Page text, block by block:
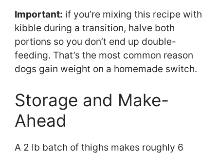
Important: if you’re mixing this recipe with
kibble during a transition, halve both
portions so you don’t end up double-
feeding. That’s the most common reason
dogs gain weight on a homemade switch.
Storage and Make-
Ahead
A 2 lb batch of thighs makes roughly 6